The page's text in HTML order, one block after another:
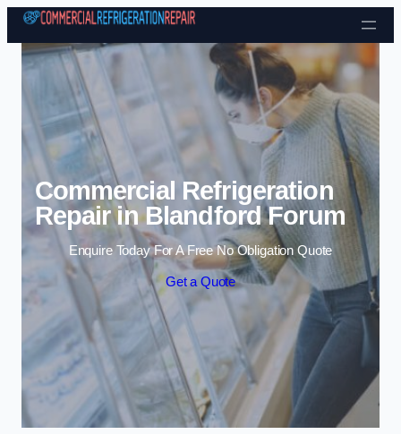
Skip to content
Commercial Refrigeration
Repair in Blandford Forum
Enquire Today For A Free No Obligation Quote
Get a Quote